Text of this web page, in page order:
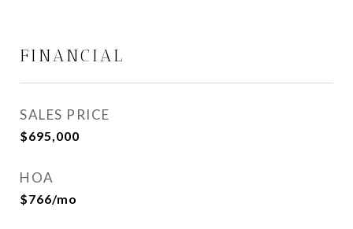
FINANCIAL
SALES PRICE
$695,000
HOA
$766/mo